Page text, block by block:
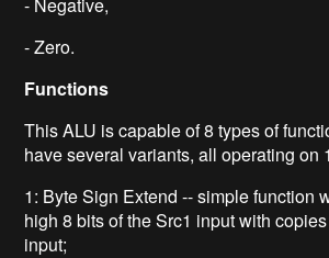
- Zero.
Functions
This ALU is capable of 8 types of
have several variants, all operating on
1: Byte Sign Extend -- simple function
high 8 bits of the Src1 input with
input;